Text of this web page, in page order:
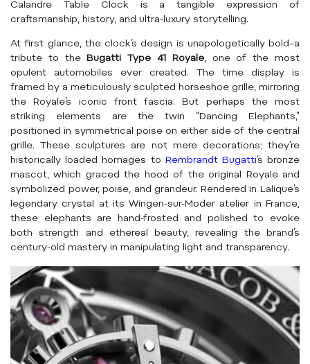
Calandre Table Clock is a tangible expression of
craftsmanship, history, and ultra-luxury storytelling.
At first glance, the clock’s design is unapologetically bold–a
tribute to theBugatti Type 41 Royale, one of the most
opulent automobiles ever created. The time display is
framed by a meticulously sculpted horseshoe grille, mirroring
the Royale’s iconic front fascia. But perhaps the most
striking elements are the twin “Dancing Elephants,”
positioned in symmetrical poise on either side of the central
grille. These sculptures are not mere decorations; they’re
historically loaded homages to Rembrandt Bugatti’s bronze
mascot, which graced the hood of the original Royale and
symbolized power, poise, and grandeur. Rendered in Lalique’s
legendary crystal at its Wingen-sur-Moder atelier in France,
these elephants are hand-frosted and polished to evoke
both strength and ethereal beauty, revealing the brand’s
century-old mastery in manipulating light and transparency.